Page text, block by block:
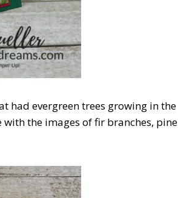
had evergreen trees growing in the
the images of fir branches, pine